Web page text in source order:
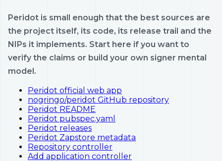
Peridot is small enough that the best sources are
the project itself, its code, its release trail and the
NIPs it implements. Start here if you want to
verify the claims or build your own signer mental
model.
Peridot official web app
nogringo/peridot GitHub repository
Peridot README
Peridot pubspec.yaml
Peridot releases
Peridot Zapstore metadata
Repository controller
Add application controller